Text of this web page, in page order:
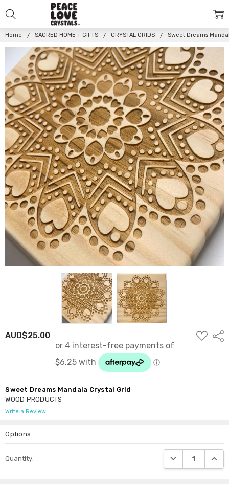
Home SACRED HOME + GIFTS CRYSTAL GRIDS Sweet Dreams
AUD$25.00
ADD
TO
Sweet Dreams Mandala Crystal Grid
WOOD PRODUCTS
Write a Review
Options
Stock:
Quantity: DECREASE